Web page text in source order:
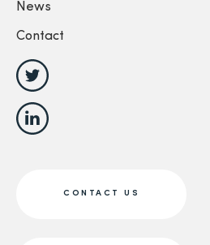
News
Contact
CONTACT US